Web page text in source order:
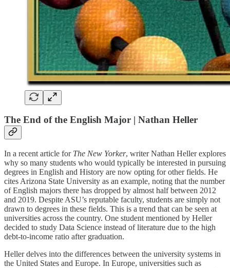
The End of the English Major | Nathan Heller
In a recent article for The New Yorker, writer Nathan Heller explores
why so many students who would typically be interested in pursuing
degrees in English and History are now opting for other fields. He
cites Arizona State University as an example, noting that the number
of English majors there has dropped by almost half between 2012
and 2019. Despite ASU’s reputable faculty, students are simply not
drawn to degrees in these fields. This is a trend that can be seen at
universities across the country. One student mentioned by Heller
decided to study Data Science instead of literature due to the high
debt-to-income ratio after graduation.
Heller delves into the differences between the university systems in
the United States and Europe. In Europe, universities such as